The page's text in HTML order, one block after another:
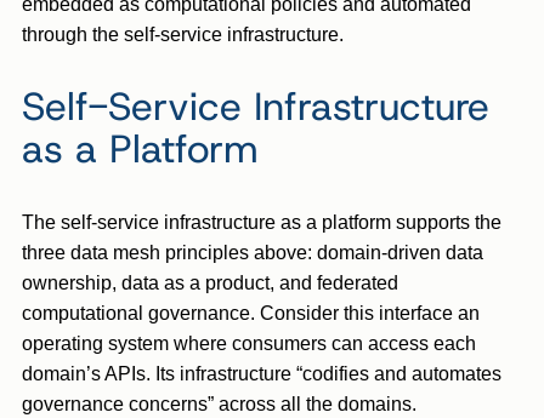
embedded as computational policies and automated
through the self-service infrastructure.
Self-Service Infrastructure
as a Platform
The self-service infrastructure as a platform supports the
three data mesh principles above: domain-driven data
ownership, data as a product, and federated
computational governance. Consider this interface an
operating system where consumers can access each
domain’s APIs. Its infrastructure “codifies and automates
governance concerns” across all the domains.